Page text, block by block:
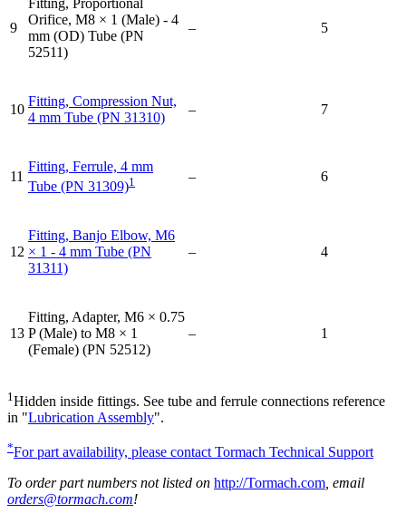
9
Orifice, M8 × 1 (Male) - 4
mm (OD) Tube (PN
52511)
– 5
10
Fitting, Compression Nut,
4 mm Tube (PN 31310)
– 7
11
Fitting, Ferrule, 4 mm
Tube (PN 31309)1 – 6
12
Fitting, Banjo Elbow, M6
× 1 - 4 mm Tube (PN
31311)
– 4
13
Fitting, Adapter, M6 × 0.75
P (Male) to M8 × 1
(Female) (PN 52512)
– 1
1 Hidden inside fittings. See tube and ferrule connections reference
in "Lubrication Assembly".
*For part availability, please contact Tormach Technical Support
To order part numbers not listed on http://Tormach.com , email
orders@tormach.com!